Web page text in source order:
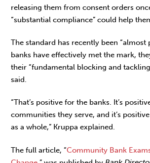
releasing them from consent orders
“substantial compliance” could help
The standard has recently been “almost
banks have effectively met the mark,
their “fundamental blocking and
said.
“That’s positive for the banks. It’s
communities they serve, and it’s
as a whole,” Kruppa explained.
The full article, “Community Bank